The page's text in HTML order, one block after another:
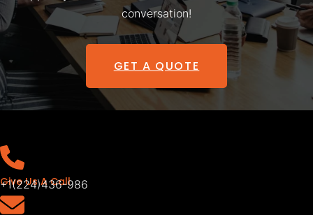
conversation!
GET A QUOTE
Give Us A Call
+1(224)436-986